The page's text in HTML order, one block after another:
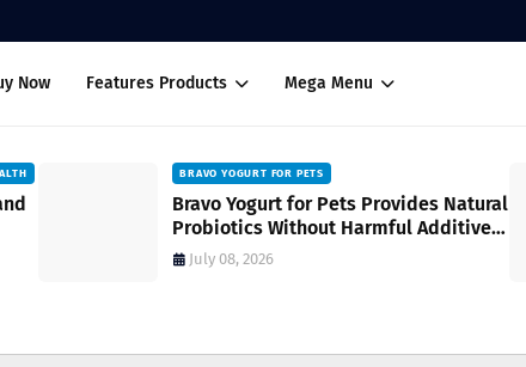
Now Features Products Mega Menu
BRAVO YOGURT FOR PETS
Bravo Yogurt for Pets Provides Natural
Probiotics Without Harmful Additives
for Digestive Wellness
July 08, 2026